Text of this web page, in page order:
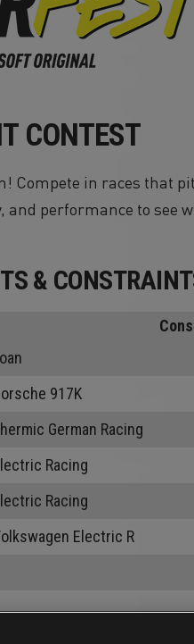
CONTEST
in races that
performance to see
&
917K
German Racing
Racing
Racing
Electric R